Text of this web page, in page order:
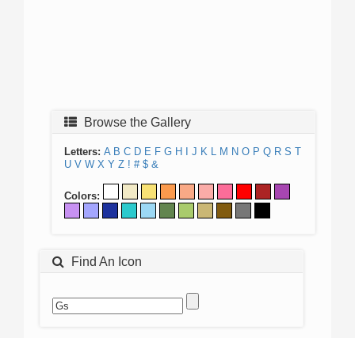
Browse the Gallery
Letters: A B C D E F G H J K L M N O P Q R S T
U V W X Y Z ! # $ &
Colors:
Find An Icon